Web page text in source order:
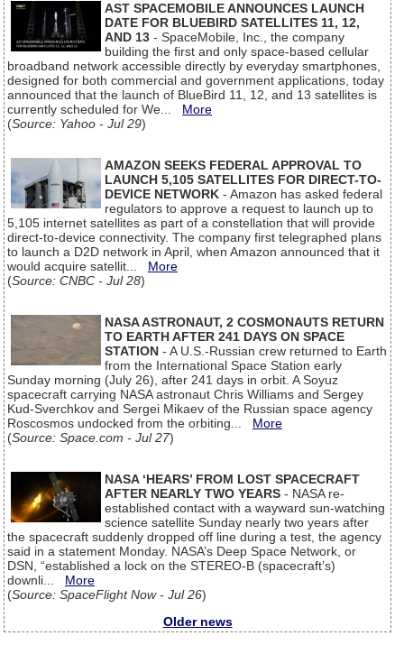
AST SPACEMOBILE ANNOUNCES LAUNCH
DATE FOR BLUEBIRD SATELLITES 11, 12,
AND 13 - SpaceMobile, Inc., the company
building the first and only space-based cellular
broadband network accessible directly by everyday smartphones,
designed for both commercial and government applications, today
announced that the launch of BlueBird 11, 12, and 13 satellites is
currently scheduled for We... More
(Source: Yahoo - Jul 29)
AMAZON SEEKS FEDERAL APPROVAL TO
LAUNCH 5,105 SATELLITES FOR DIRECT-TO-
DEVICE NETWORK - Amazon has asked federal
regulators to approve a request to launch up to
5,105 internet satellites as part of a constellation that will provide
direct-to-device connectivity. The company first telegraphed plans
to launch a D2D network in April, when Amazon announced that it
would acquire satellit... More
(Source: CNBC - Jul 28)
NASA ASTRONAUT, 2 COSMONAUTS RETURN
TO EARTH AFTER 241 DAYS ON SPACE
STATION - A U.S.-Russian crew returned to Earth
from the International Space Station early
Sunday morning (July 26), after 241 days in orbit. A Soyuz
spacecraft carrying NASA astronaut Chris Williams and Sergey
Kud-Sverchkov and Sergei Mikaev of the Russian space agency
Roscosmos undocked from the orbiting... More
(Source: Space.com - Jul 27)
NASA ‘HEARS’ FROM LOST SPACECRAFT
AFTER NEARLY TWO YEARS - NASA re-
established contact with a wayward sun-watching
science satellite Sunday nearly two years after
the spacecraft suddenly dropped off line during a test, the agency
said in a statement Monday. NASA’s Deep Space Network, or
DSN, “established a lock on the STEREO-B (spacecraft’s)
downli... More
(Source: SpaceFlight Now - Jul 26)
Older news